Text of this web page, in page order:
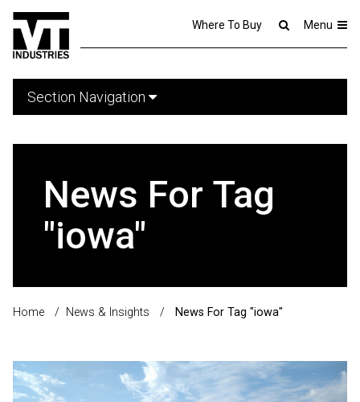
Where To Buy Menu
Section Navigation
News For Tag
"iowa"
Home / News & Insights / News For Tag "iowa"